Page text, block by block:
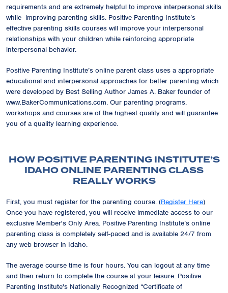
requirements and are extremely helpful to improve interpersonal skills
while improving parenting skills. Positive Parenting Institute’s
effective parenting skills courses will improve your interpersonal
relationships with your children while reinforcing appropriate
interpersonal behavior.
Positive Parenting Institute’s online parent class uses a appropriate
educational and interpersonal approaches for better parenting which
were developed by Best Selling Author James A. Baker founder of
www.BakerCommunications.com. Our parenting programs.
workshops and courses are of the highest quality and will guarantee
you of a quality learning experience.
HOW POSITIVE PARENTING INSTITUTE’S
IDAHO ONLINE PARENTING CLASS
REALLY WORKS
First, you must register for the parenting course. (Register Here)
Once you have registered, you will receive immediate access to our
exclusive Member's Only Area. Positive Parenting Institute’s online
parenting class is completely self-paced and is available 24/7 from
any web browser in Idaho.
The average course time is four hours. You can logout at any time
and then return to complete the course at your leisure. Positive
Parenting Institute's Nationally Recognized “Certificate of